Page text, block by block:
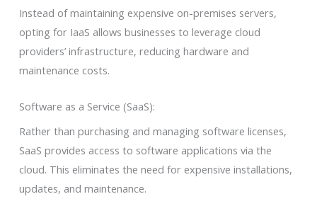
Instead of maintaining expensive on-premises servers,
opting for IaaS allows businesses to leverage cloud
providers’ infrastructure, reducing hardware and
maintenance costs.
Software as a Service (SaaS):
Rather than purchasing and managing software licenses,
SaaS provides access to software applications via the
cloud. This eliminates the need for expensive installations,
updates, and maintenance.